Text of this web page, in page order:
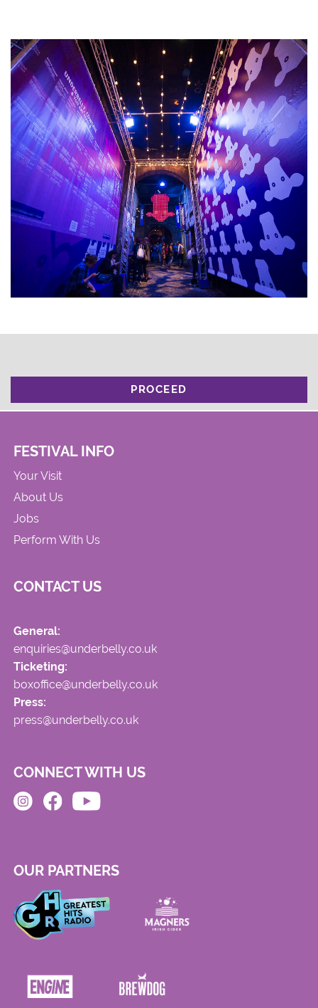
PROCEED
FESTIVAL INFO
Your Visit
About Us
Jobs
Perform With Us
CONTACT US
General:
enquiries@underbelly.co.uk
Ticketing:
boxoffice@underbelly.co.uk
Press:
press@underbelly.co.uk
CONNECT WITH US
OUR PARTNERS